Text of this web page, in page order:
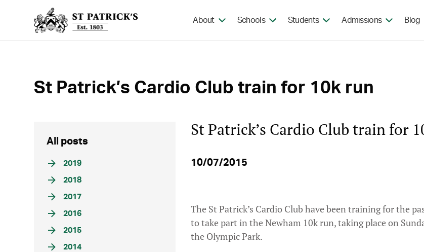
About Schools Students Admissions Blog
St Patrick’s Cardio Club train for 10k run
St Patrick’s Cardio Club train for
10/07/2015
The St Patrick’s Cardio Club have been training for the
to take part in the Newham 10k run, taking place on
the Olympic Park.
All posts
2019
2018
2017
2016
2015
2014